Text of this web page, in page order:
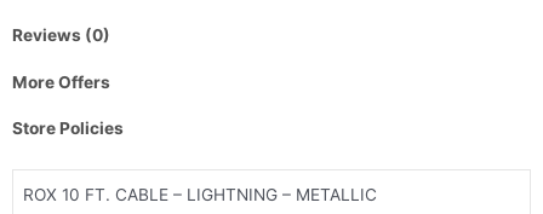
Reviews (0)
More Offers
Store Policies
ROX 10 FT. CABLE – LIGHTNING – METALLIC